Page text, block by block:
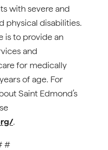
with severe and
physical disabilities.
is to provide an
and
for medically
of age. For
Saint Edmond’s
.
#